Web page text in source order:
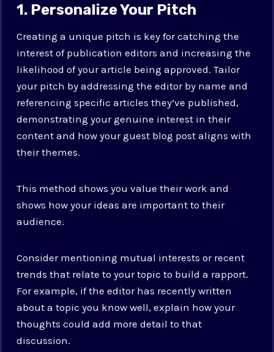
1. Personalize Your Pitch
Creating a unique pitch is key for catching the
interest of publication editors and increasing the
likelihood of your article being approved. Tailor
your pitch by addressing the editor by name and
referencing specific articles they’ve published,
demonstrating your genuine interest in their
content and how your guest blog post aligns with
their themes.
This method shows you value their work and
shows how your ideas are important to their
audience.
Consider mentioning mutual interests or recent
trends that relate to your topic to build a rapport.
For example, if the editor has recently written
about a topic you know well, explain how your
thoughts could add more detail to that
discussion.